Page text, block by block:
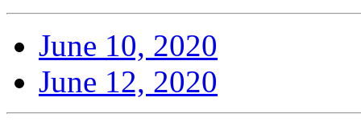
June 10, 2020
June 12, 2020